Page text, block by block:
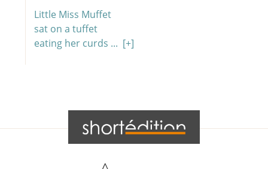
Little Miss Muffet
sat on a tuffet
eating her curds ... [+]